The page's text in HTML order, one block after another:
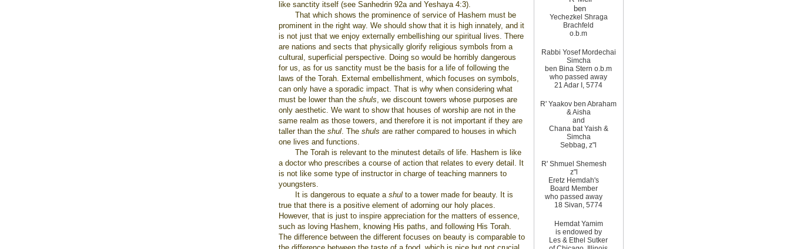
like sanctity itself (see Sanhedrin 92a and Yeshaya 4:3).
That which shows the prominence of service of Hashem must be
prominent in the right way. We should show that it is high innately, and it
is not just that we enjoy externally embellishing our spiritual lives. There
are nations and sects that physically glorify religious symbols from a
cultural, superficial perspective. Doing so would be horribly dangerous
for us, as for us sanctity must be the basis for a life of following the
laws of the Torah. External embellishment, which focuses on symbols,
can only have a sporadic impact. That is why when considering what
must be lower than the shuls, we discount towers whose purposes are
only aesthetic. We want to show that houses of worship are not in the
same realm as those towers, and therefore it is not important if they are
taller than the shul. The shuls are rather compared to houses in which
one lives and functions.
The Torah is relevant to the minutest details of life. Hashem is like
a doctor who prescribes a course of action that relates to every detail. It
is not like some type of instructor in charge of teaching manners to
youngsters.
It is dangerous to equate ashul to a tower made for beauty. It is
true that there is a positive element of adorning our holy places.
However, that is just to inspire appreciation for the matters of essence,
such as loving Hashem, knowing His paths, and following His Torah.
The difference between the different focuses on beauty is comparable to
ben
Yechezkel Shraga
Brachfeld
o.b.m
Rabbi Yosef Mordechai
Simcha
ben Bina Stern o.b.m
who passed away
21 Adar I, 5774
R' Yaakov ben Abraham
& Aisha
and
Chana bat Yaish &
Simcha
Sebbag, z"l
R' Shmuel Shemesh
z"l
Eretz Hemdah's
Board Member
who passed away
18 Sivan, 5774
Hemdat Yamim
is endowed by
Les & Ethel Sutker